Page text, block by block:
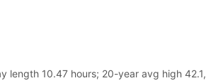
length 10.47 hours; 20-year avg high 42.1,